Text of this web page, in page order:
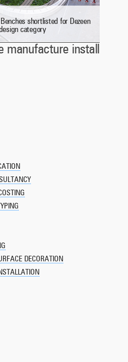
shortlisted for Dezeen
category
manufacture install
DECORATION